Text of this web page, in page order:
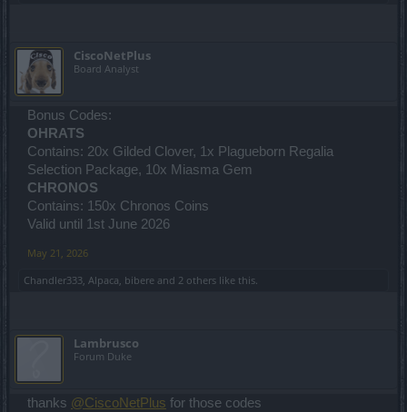
CiscoNetPlus
Board Analyst
Bonus Codes:
OHRATS
Contains: 20x Gilded Clover, 1x Plagueborn Regalia
Selection Package, 10x Miasma Gem
CHRONOS
Contains: 150x Chronos Coins
Valid until 1st June 2026
May 21, 2026
Chandler333 Alpaca bibere and 2 others like this.
Lambrusco
Forum Duke
thanks @CiscoNetPlus for those codes